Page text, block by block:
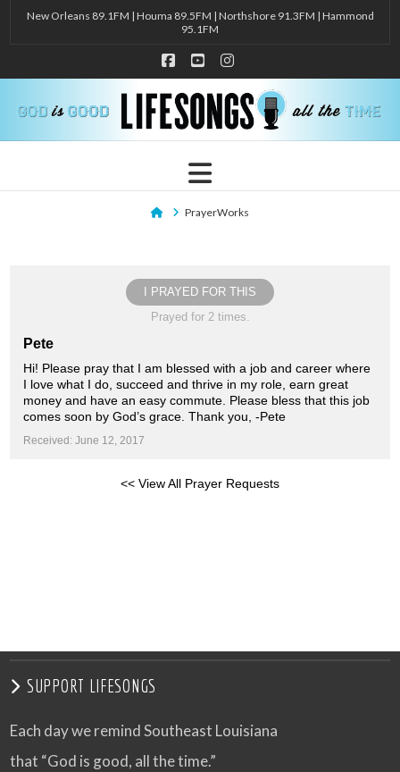
New Orleans 89.1FM | Houma 89.5FM | Northshore 91.3FM | Hammond
95.1FM
Facebook
YouTubeInstagram
Navigation
HomePrayerWorks
I PRAYED FOR THIS
Prayed for 2 times.
Pete
Hi! Please pray that I am blessed with a job and career where
I love what I do, succeed and thrive in my role, earn great
money and have an easy commute. Please bless that this job
comes soon by God’s grace. Thank you, -Pete
Received: June 12, 2017
<< View All Prayer Requests
SUPPORT LIFESONGS
Each day we remind Southeast Louisiana
that “God is good, all the time.”